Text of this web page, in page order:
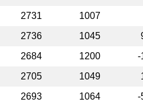
2731 1007
2736 1045
2684 1200 -
2705 1049
2693 1064 -